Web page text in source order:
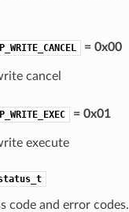
= 0x00
cancel
= 0x01
execute
code and error codes.